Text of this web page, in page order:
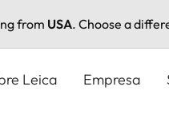
from USA. Choose a
Leica Empresa